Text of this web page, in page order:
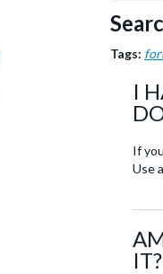
Tags:
I
If
Use
IT?